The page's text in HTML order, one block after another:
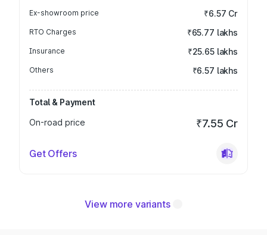
Ex-showroom price ₹6.57 Cr
RTO Charges ₹65.77 lakhs
Insurance ₹25.65 lakhs
Others ₹6.57 lakhs
Total & Payment
On-road price
₹7.55 Cr
Get Offers
View more variants